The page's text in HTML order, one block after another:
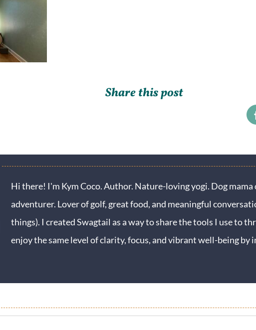
Share this post
Hi there! I'm Kym Coco. Author. Nature-loving yogi. Dog
adventurer. Lover of golf, great food, and meaningful
things). I created Swagtail as a way to share the tools I use to
enjoy the same level of clarity, focus, and vibrant well-being by